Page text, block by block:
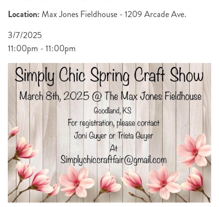
Location: Max Jones Fieldhouse - 1209 Arcade Ave.
3/7/2025
11:00pm - 11:00pm